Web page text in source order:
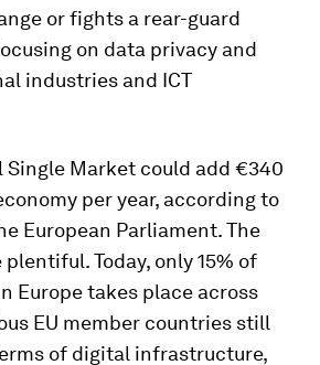
or fights a rear-guard
on data privacy and
industries and ICT
Single Market could add €340
per year, according to
European Parliament. The
Today, only 15% of
Europe takes place across
EU member countries still
of digital infrastructure,